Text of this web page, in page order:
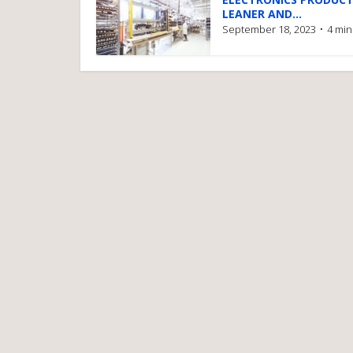
LEANER AND...
September 18, 2023 4